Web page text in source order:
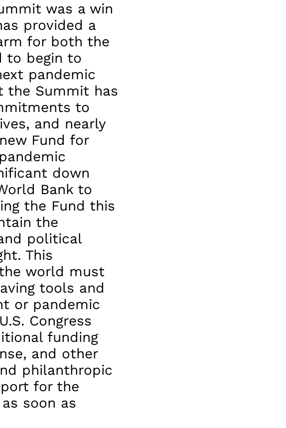
was a win
provided a
for both the
to begin to
pandemic
the Summit has
to
and nearly
Fund for
down
Bank to
the Fund this
the
political
This
world must
tools and
or pandemic
Congress
funding
and other
philanthropic
for the
soon as